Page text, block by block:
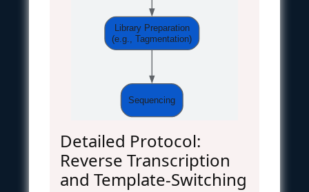
Library Preparation
(e.g., Tagmentation)
Sequencing
Detailed Protocol:
Reverse Transcription
and Template-Switching